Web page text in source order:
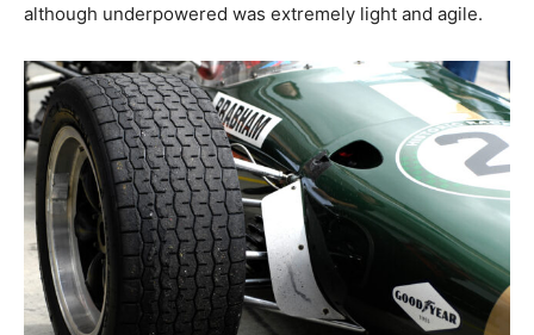
although underpowered was extremely light and agile.